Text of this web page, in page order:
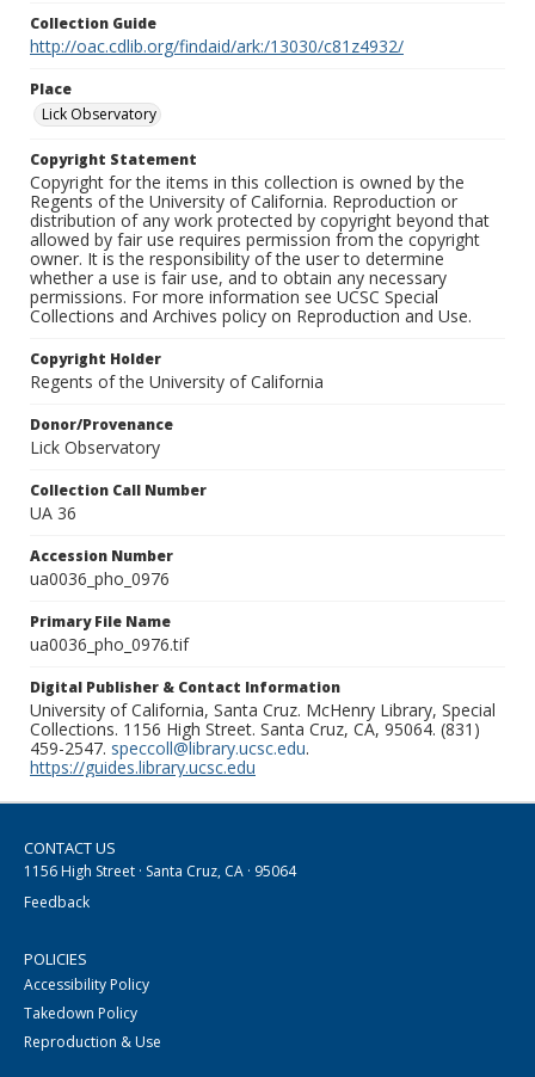
Collection Guide
http://oac.cdlib.org/findaid/ark:/13030/c81z4932/
Place
Lick Observatory
Copyright Statement
Copyright for the items in this collection is owned by the
Regents of the University of California. Reproduction or
distribution of any work protected by copyright beyond that
allowed by fair use requires permission from the copyright
owner. It is the responsibility of the user to determine
whether a use is fair use, and to obtain any necessary
permissions. For more information see UCSC Special
Collections and Archives policy on Reproduction and Use.
Copyright Holder
Regents of the University of California
Donor/Provenance
Lick Observatory
Collection Call Number
UA 36
Accession Number
ua0036_pho_0976
Primary File Name
ua0036_pho_0976.tif
Digital Publisher & Contact Information
University of California, Santa Cruz. McHenry Library, Special
Collections. 1156 High Street. Santa Cruz, CA, 95064. (831)
459-2547. speccoll@library.ucsc.edu.
https://guides.library.ucsc.edu
CONTACT US
1156 High Street · Santa Cruz, CA · 95064
Feedback
POLICIES
Accessibility Policy
Takedown Policy
Reproduction & Use